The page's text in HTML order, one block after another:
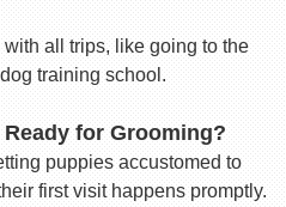
all trips, like going to the
training school.
for Grooming?
puppies accustomed to
first visit happens promptly.